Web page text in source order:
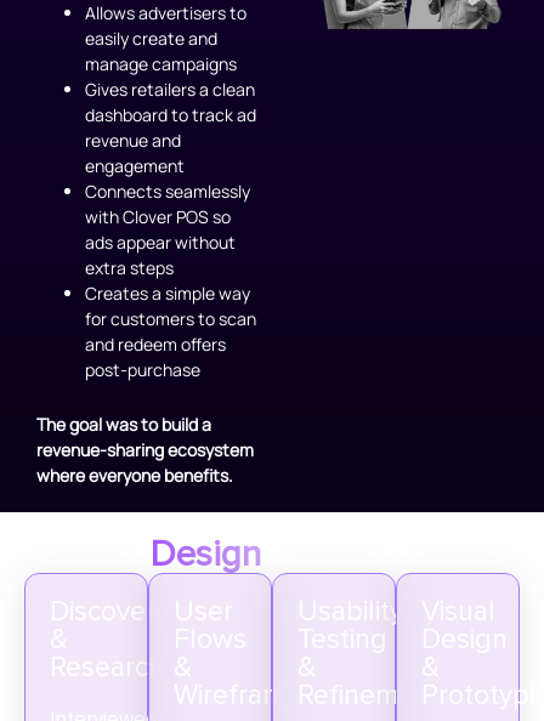
Allows advertisers to
easily create and
manage campaigns
Gives retailers a clean
dashboard to track ad
revenue and
engagement
Connects seamlessly
with Clover POS so
ads appear without
extra steps
Creates a simple way
for customers to scan
and redeem offers
post-purchase
The goal was to build a
revenue-sharing ecosystem
where everyone benefits.
DesignProcess
Discovery
&
Research
User
Flows
&
Wireframes
Usability
Testing
&
Refinement
Visual
Design
&